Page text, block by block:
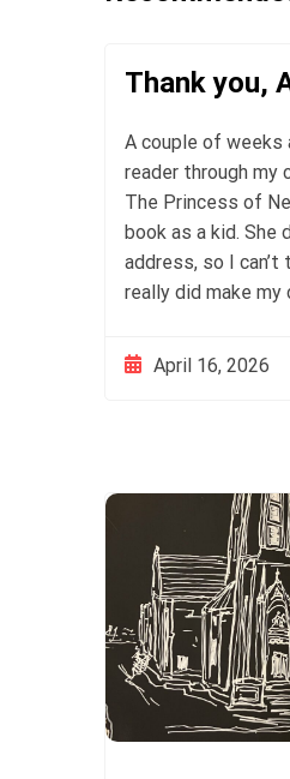
Thank you,
A couple of weeks
reader through my
The Princess of
book as a kid. She
address, so I
really did make my
April 16, 2026